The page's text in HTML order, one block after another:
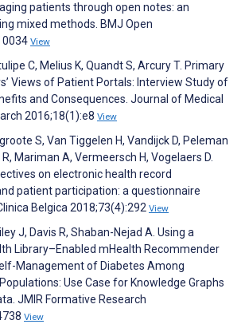
patients through open notes: an
mixed methods. BMJ Open
View
C, Melius K, Quandt S, Arcury T. Primary
Views of Patient Portals: Interview Study of
and Consequences. Journal of Medical
2016;18(1):e8 View
S, Van Tiggelen H, Vandijck D, Peleman
Mariman A, Vermeersch H, Vogelaers D.
on electronic health record
patient participation: a questionnaire
Belgica 2018;73(4):292 View
J, Davis R, Shaban-Nejad A. Using a
Library–Enabled mHealth Recommender
Management of Diabetes Among
Use Case for Knowledge Graphs
JMIR Formative Research
View